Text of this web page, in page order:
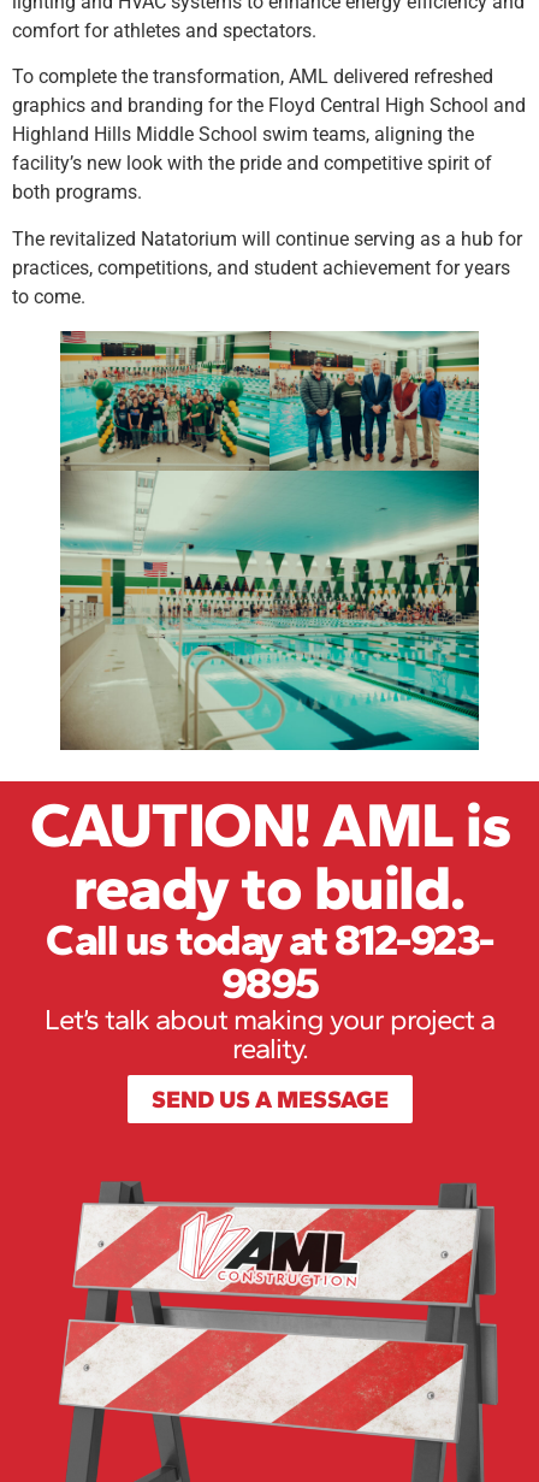
comfort for athletes and spectators.
To complete the transformation, AML delivered refreshed
graphics and branding for the Floyd Central High School and
Highland Hills Middle School swim teams, aligning the
facility’s new look with the pride and competitive spirit of
both programs.
The revitalized Natatorium will continue serving as a hub for
practices, competitions, and student achievement for years
to come.
CAUTION! AML is
ready to build.
Call us today at 812-923-
9895
Let’s talk about making your project a
reality.
SEND US A MESSAGE